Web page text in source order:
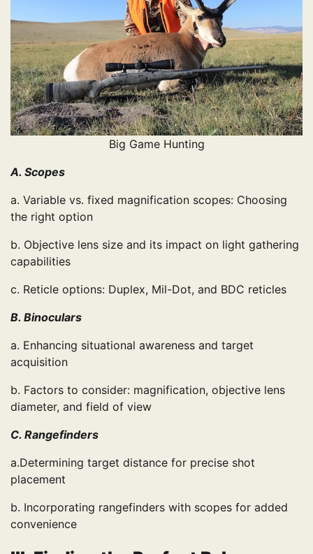
Big Game Hunting
A. Scopes
a. Variable vs. fixed magnification scopes: Choosing
the right option
b. Objective lens size and its impact on light gathering
capabilities
c. Reticle options: Duplex, Mil-Dot, and BDC reticles
B. Binoculars
a. Enhancing situational awareness and target
acquisition
b. Factors to consider: magnification, objective lens
diameter, and field of view
C. Rangefinders
a.Determining target distance for precise shot
placement
b. Incorporating rangefinders with scopes for added
convenience